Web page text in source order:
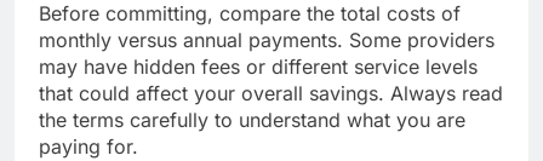
Before committing, compare the total costs of
monthly versus annual payments. Some providers
may have hidden fees or different service levels
that could affect your overall savings. Always read
the terms carefully to understand what you are
paying for.